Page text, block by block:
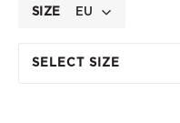
SIZE EU
SELECT SIZE